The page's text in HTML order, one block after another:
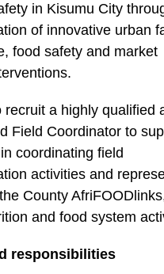
in Kisumu City
of innovative urban
food safety and market
recruit a highly qualified
Field Coordinator to
coordinating field
activities and
County
and food system
responsibilities